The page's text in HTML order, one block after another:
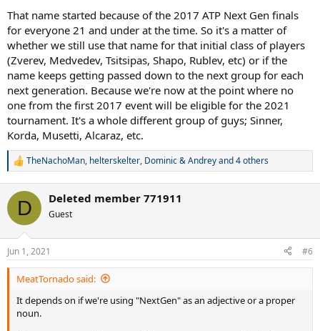
That name started because of the 2017 ATP Next Gen finals
for everyone 21 and under at the time. So it's a matter of
whether we still use that name for that initial class of players
(Zverev, Medvedev, Tsitsipas, Shapo, Rublev, etc) or if the
name keeps getting passed down to the next group for each
next generation. Because we're now at the point where no
one from the first 2017 event will be eligible for the 2021
tournament. It's a whole different group of guys; Sinner,
Korda, Musetti, Alcaraz, etc.
R
c
i
s
:
TheNachoMan, helterskelter, Dominic & Andreyand 4 others
D Deleted member 771911
Guest
Jun 1, 2021 #6
MeatTornado said:
It depends on if we're using "NextGen" as an adjective or a proper
noun.